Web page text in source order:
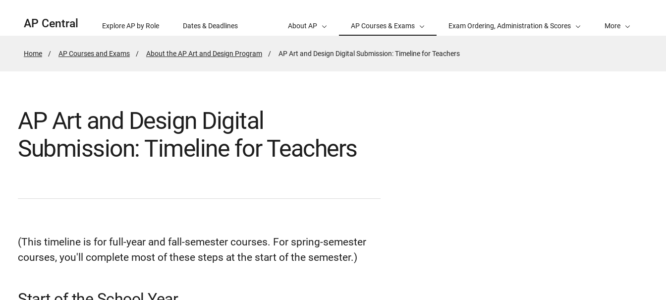
AP Central Explore AP by Role Dates & Deadlines About AP AP Courses & Exams Exam Ordering, Administration & Scores More
Home AP Courses and Exams About the AP Art and Design Program
Active
AP Art and Design Digital Submission: Timeline for Teachers
AP Art and Design Digital
Submission: Timeline for Teachers
(This timeline is for full-year and fall-semester courses. For spring-semester
courses, you'll complete most of these steps at the start of the semester.)